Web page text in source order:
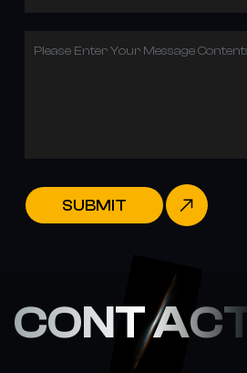
Please Enter Your Message
SUBMIT
CONT ACT